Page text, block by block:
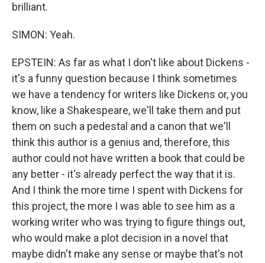
brilliant.
SIMON: Yeah.
EPSTEIN: As far as what I don't like about Dickens -
it's a funny question because I think sometimes
we have a tendency for writers like Dickens or, you
know, like a Shakespeare, we'll take them and put
them on such a pedestal and a canon that we'll
think this author is a genius and, therefore, this
author could not have written a book that could be
any better - it's already perfect the way that it is.
And I think the more time I spent with Dickens for
this project, the more I was able to see him as a
working writer who was trying to figure things out,
who would make a plot decision in a novel that
maybe didn't make any sense or maybe that's not